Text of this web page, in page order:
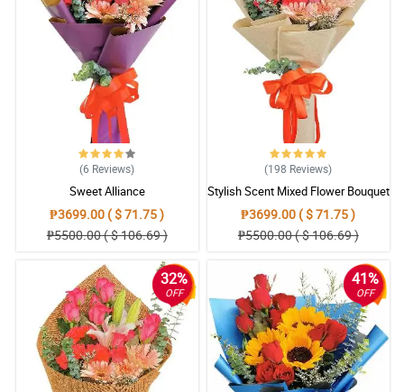
(6 Reviews)
Sweet Alliance
₱3699.00 ( $ 71.75 )
₱5500.00 ( $ 106.69 )
(198 Reviews)
Stylish Scent Mixed Flower Bouquet
₱3699.00 ( $ 71.75 )
₱5500.00 ( $ 106.69 )
32%
OFF
41%
OFF